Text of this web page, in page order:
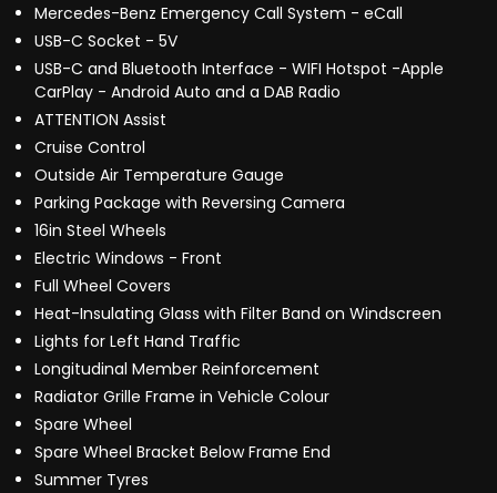
Mercedes-Benz Emergency Call System - eCall
USB-C Socket - 5V
USB-C and Bluetooth Interface - WIFI Hotspot -Apple
CarPlay - Android Auto and a DAB Radio
ATTENTION Assist
Cruise Control
Outside Air Temperature Gauge
Parking Package with Reversing Camera
16in Steel Wheels
Electric Windows - Front
Full Wheel Covers
Heat-Insulating Glass with Filter Band on Windscreen
Lights for Left Hand Traffic
Longitudinal Member Reinforcement
Radiator Grille Frame in Vehicle Colour
Spare Wheel
Spare Wheel Bracket Below Frame End
Summer Tyres